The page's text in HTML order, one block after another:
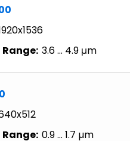
3.6 … 4.9 μm
0.9 … 1.7 µm